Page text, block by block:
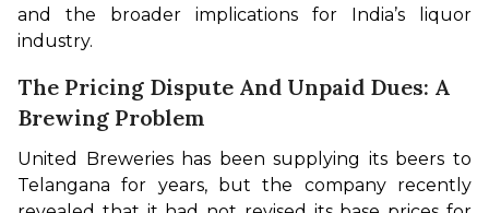
and the broader implications for India’s liquor
industry.
The Pricing Dispute And Unpaid Dues: A
Brewing Problem
United Breweries has been supplying its beers to
Telangana for years, but the company recently